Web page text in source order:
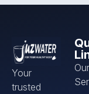
Your
trusted
Our